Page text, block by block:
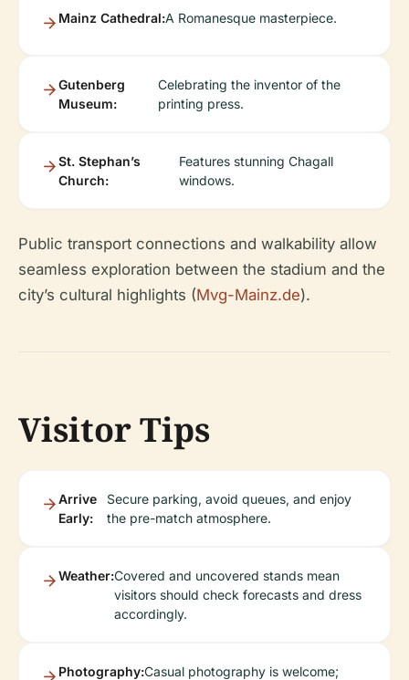
Mainz Cathedral:A Romanesque masterpiece.
Gutenberg
Museum:
Celebrating the inventor of the
printing press.
St. Stephan’s
Church:
Features stunning Chagall
windows.
Public transport connections and walkability allow
seamless exploration between the stadium and the
city’s cultural highlights (Mvg-Mainz.de).
Visitor Tips
Arrive
Early:
Secure parking, avoid queues, and enjoy
the pre-match atmosphere.
Weather:Covered and uncovered stands mean
visitors should check forecasts and dress
accordingly.
Photography:Casual photography is welcome;